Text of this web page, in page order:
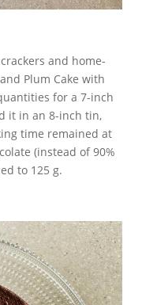
and home-
Plum Cake with
for a 7-inch
it in an 8-inch tin,
time remained at
(instead of 90%
to 125 g.